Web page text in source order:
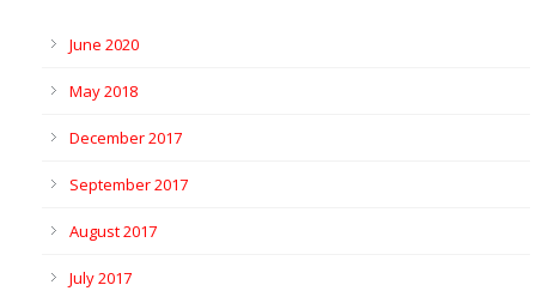
June 2020
May 2018
December 2017
September 2017
August 2017
July 2017